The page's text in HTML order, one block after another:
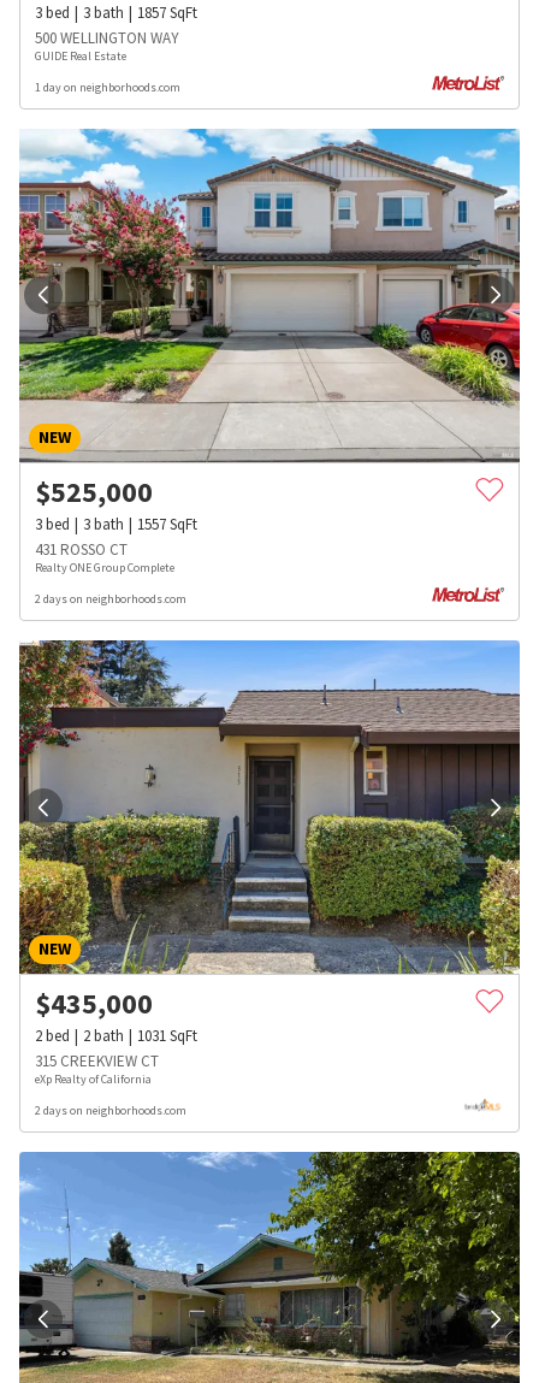
3bed 3bath 1857SqFt
500 WELLINGTON WAY
GUIDE Real Estate
1 day on neighborhoods.com
NEW
$525,000
3bed 3bath 1557SqFt
431 ROSSO CT
Realty ONE Group Complete
2 days on neighborhoods.com
NEW
$435,000
2bed 2bath 1031SqFt
315 CREEKVIEW CT
eXp Realty of California
2 days on neighborhoods.com